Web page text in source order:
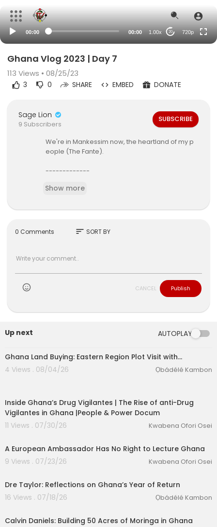
00:00 00:00 1.00x 20 720p
Ghana Vlog 2023 | Day 7
113 Views • 08/25/23
3 0 SHARE EMBED DONATE
Sage Lion
9 Subscribers
SUBSCRIBE
We're in Mankessim now, the heartland of my p
eople (The Fante).
-------------
-https://www.instagram.com/justbeafrica
Show more
0 Comments sort SORT BY
CANCEL Publish
Up next AUTOPLAY
Ghana Land Buying: Eastern Region Plot Visit with…
4 Views . 08/04/26
Ọbádélé Kambon
Inside Ghana’s Drug Vigilantes | The Rise of anti-Drug
Vigilantes in Ghana |People & Power Docum
11 Views . 07/30/26
Kwabena Ofori Osei
A European Ambassador Has No Right to Lecture Ghana
9 Views . 07/23/26
Kwabena Ofori Osei
Dre Taylor: Reflections on Ghana’s Year of Return
16 Views . 07/18/26
Ọbádélé Kambon
Calvin Daniels: Building 50 Acres of Moringa in Ghana